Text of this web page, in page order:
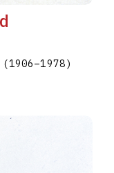
(1906–1978)